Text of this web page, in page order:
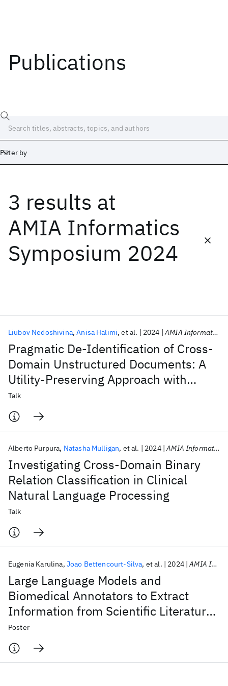
Publications
Filter by
3 results at
AMIA Informatics
Symposium 2024
Pragmatic De-Identification of Cross-
Domain Unstructured Documents: A
Utility-Preserving Approach with
Relation Extraction Filtering
Liubov Nedoshivina Anisa Halimi et al. 2024 AMIA Informatics Symposium 2024
Talk
Investigating Cross-Domain Binary
Relation Classification in Clinical
Natural Language Processing
Alberto Purpura Natasha Mulligan et al. 2024 AMIA Informatics Symposium 2024
Talk
Large Language Models and
Biomedical Annotators to Extract
Information from Scientific Literature
in Inflammatory Bowel Disease
Eugenia Karulina Joao Bettencourt-Silva et al. 2024 AMIA Informatics Symposium 2024
Poster
Date
Start
Popular topics
AI Hardware Foundation Models
Machine Learning
Materials Discovery
Quantum Safe
Quantum Software
Quantum Systems
Semiconductors